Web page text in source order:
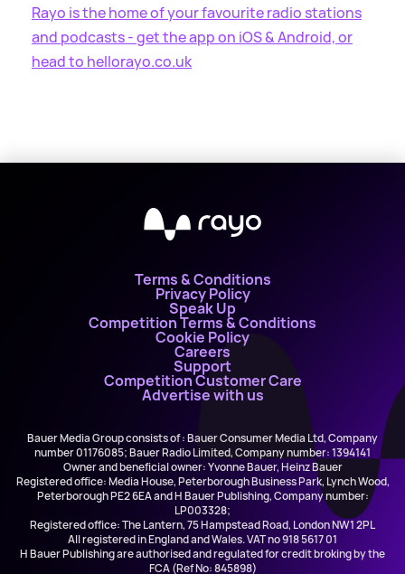
Rayo is the home of your favourite radio stations
and podcasts - get the app on iOS&Android, or
head to hellorayo.co.uk
Terms & Conditions
Privacy Policy
Speak Up
Competition Terms & Conditions
Cookie Policy
Careers
Support
Competition Customer Care
Advertise with us
Bauer Media Group consists of : Bauer Consumer Media Ltd, Company
number 01176085; Bauer Radio Limited, Company number: 1394141
Owner and beneficial owner: Yvonne Bauer, Heinz Bauer
Registered office: Media House, Peterborough Business Park, Lynch Wood,
Peterborough PE2 6EA and H Bauer Publishing, Company number:
LP003328;
Registered office: The Lantern, 75 Hampstead Road, London NW1 2PL
All registered in England and Wales. VAT no 918 5617 01
H Bauer Publishing are authorised and regulated for credit broking by the
FCA (Ref No: 845898)